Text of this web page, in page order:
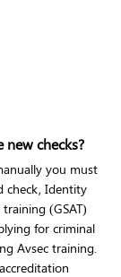
new checks?
you must
check, Identity
(GSAT)
for criminal
Avsec training.